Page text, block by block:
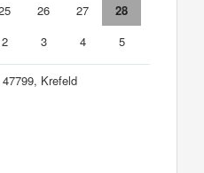
26 27
28
2 3 4 5
Krefeld